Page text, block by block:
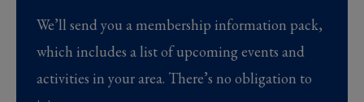
We’ll send you a membership information pack,
which includes a list of upcoming events and
activities in your area. There’s no obligation to